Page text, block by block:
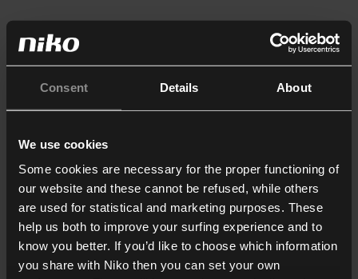
Consent Details About
We use cookies
Some cookies are necessary for the proper functioning of
our website and these cannot be refused, while others
are used for statistical and marketing purposes. These
help us both to improve your surfing experience and to
know you better. If you’d like to choose which information
you share with Niko then you can set your own